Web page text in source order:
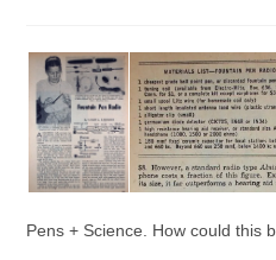
Pens + Science. How could this